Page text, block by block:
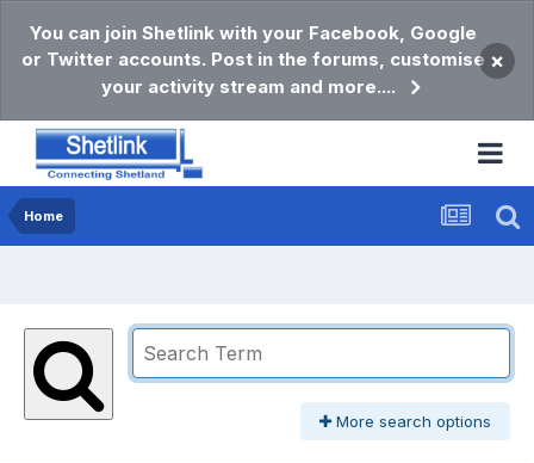
You can join Shetlink with your Facebook, Google
or Twitter accounts. Post in the forums, customise
your activity stream and more....
×
Home
More search options